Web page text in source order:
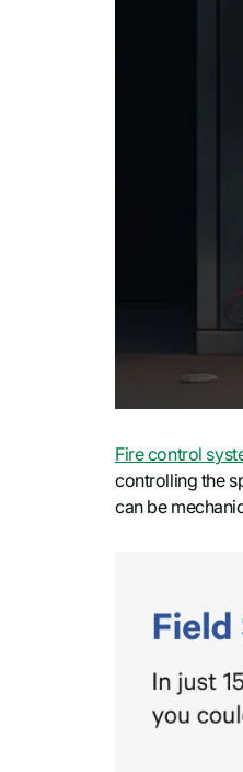
Fire control
controlling the
can be